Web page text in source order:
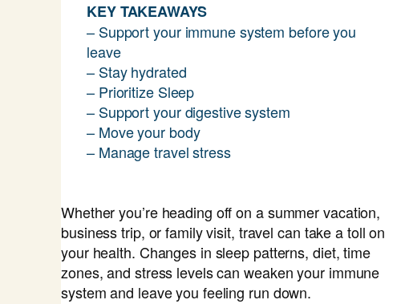
KEY TAKEAWAYS
– Support your immune system before you
leave
– Stay hydrated
– Prioritize Sleep
– Support your digestive system
– Move your body
– Manage travel stress
Whether you’re heading off on a summer vacation,
business trip, or family visit, travel can take a toll on
your health. Changes in sleep patterns, diet, time
zones, and stress levels can weaken your immune
system and leave you feeling run down.